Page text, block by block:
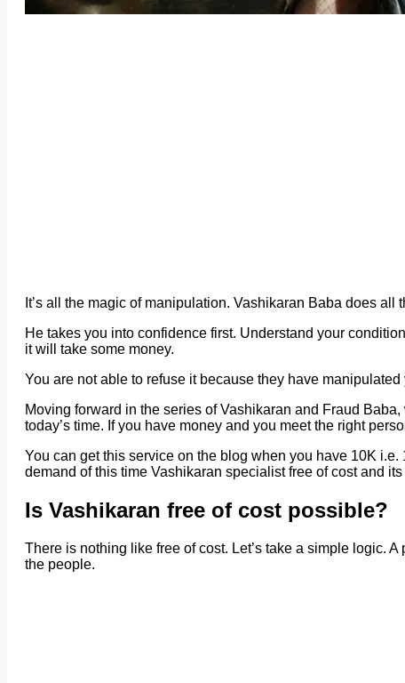
It’s all the magic of manipulation. Vashikaran Baba does
He takes you into confidence first. Understand your
it will take some money.
You are not able to refuse it because they have
Moving forward in the series of Vashikaran and Fraud
today’s time. If you have money and you meet the right
You can get this service on the blog when you have 10K
demand of this time Vashikaran specialist free of cost and its
Is Vashikaran free of cost possible?
There is nothing like free of cost. Let’s take a simple logic.
the people.